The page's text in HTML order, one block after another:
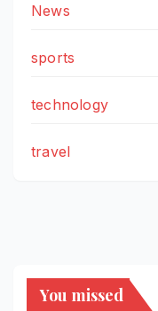
News
sports
technology
travel
You missed